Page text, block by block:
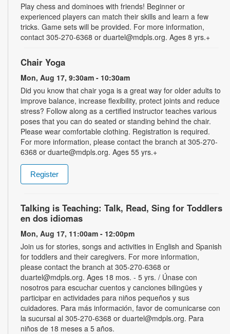
Play chess and dominoes with friends! Beginner or
experienced players can match their skills and learn a few
tricks. Game sets will be provided. For more information,
contact 305-270-6368 or duartel@mdpls.org. Ages 8 yrs.+
Chair Yoga
Mon, Aug 17, 9:30am - 10:30am
Did you know that chair yoga is a great way for older adults to
improve balance, increase flexibility, protect joints and reduce
stress? Follow along as a certified instructor teaches various
poses that you can do seated or standing behind the chair.
Please wear comfortable clothing. Registration is required.
For more information, please contact the branch at 305-270-
6368 or duarte@mdpls.org. Ages 55 yrs.+
Register
Talking is Teaching: Talk, Read, Sing for Toddlers
en dos idiomas
Mon, Aug 17, 11:00am - 12:00pm
Join us for stories, songs and activities in English and Spanish
for toddlers and their caregivers. For more information,
please contact the branch at 305-270-6368 or
duartel@mdpls.org. Ages 18 mos. - 5 yrs. / Únase con
nosotros para escuchar cuentos y canciones bilingües y
participar en actividades para niños pequeños y sus
cuidadores. Para más información, favor de comunicarse con
la sucursal al 305-270-6368 or duartel@mdpls.org. Para
niños de 18 meses a 5 años.